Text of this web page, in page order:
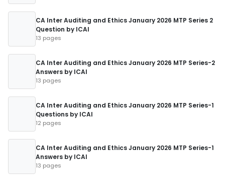
CA Inter Auditing and Ethics January 2026 MTP Series 2
Question by ICAI
13 pages
CA Inter Auditing and Ethics January 2026 MTP Series-2
Answers by ICAI
13 pages
CA Inter Auditing and Ethics January 2026 MTP Series-1
Questions by ICAI
12 pages
CA Inter Auditing and Ethics January 2026 MTP Series-1
Answers by ICAI
13 pages